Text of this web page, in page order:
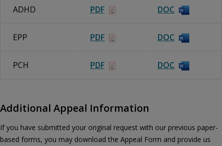
ADHD PDF DOC
EPP PDF DOC
PCH PDF DOC
Additional Appeal Information
If you have submitted your original request with our previous paper-
based forms, you may download the Appeal Form and provide us